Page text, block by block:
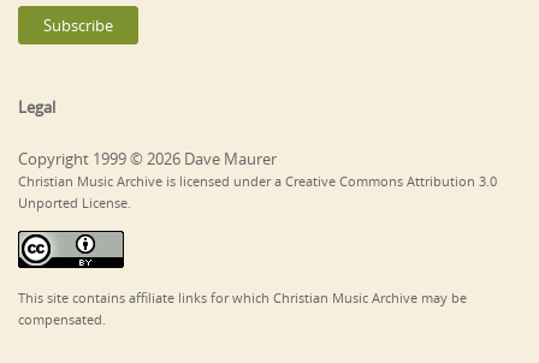
Legal
Copyright 1999 © 2026 Dave Maurer
Christian Music Archive is licensed under a Creative Commons Attribution 3.0
Unported License.
This site contains affiliate links for which Christian Music Archive may be
compensated.